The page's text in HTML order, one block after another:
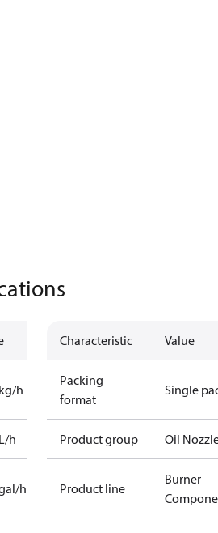
h
h
h
Characteristic Value
Packing
format
Single
Product group Oil
Product line
Burner